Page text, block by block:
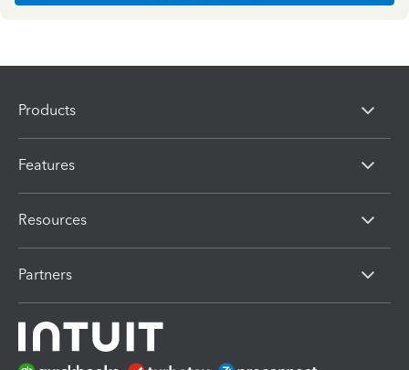
Products
Features
Resources
Partners